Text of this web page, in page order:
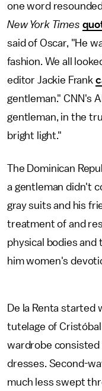
one word
New York Times
said of Oscar, "He
fashion. We all
editor Jackie Frank
gentleman." CNN's
gentleman, in the
bright light."
The Dominican
a gentleman didn't
gray suits and his
treatment of and
physical bodies
him women's
De la Renta started
tutelage of Cristóbal
wardrobe consisted
dresses. Second-
much less swept